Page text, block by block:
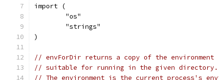
import (
	"os"
	"strings"
)
// envForDir returns a copy of the environment
// suitable for running in the given directory.
// The environment is the current process's